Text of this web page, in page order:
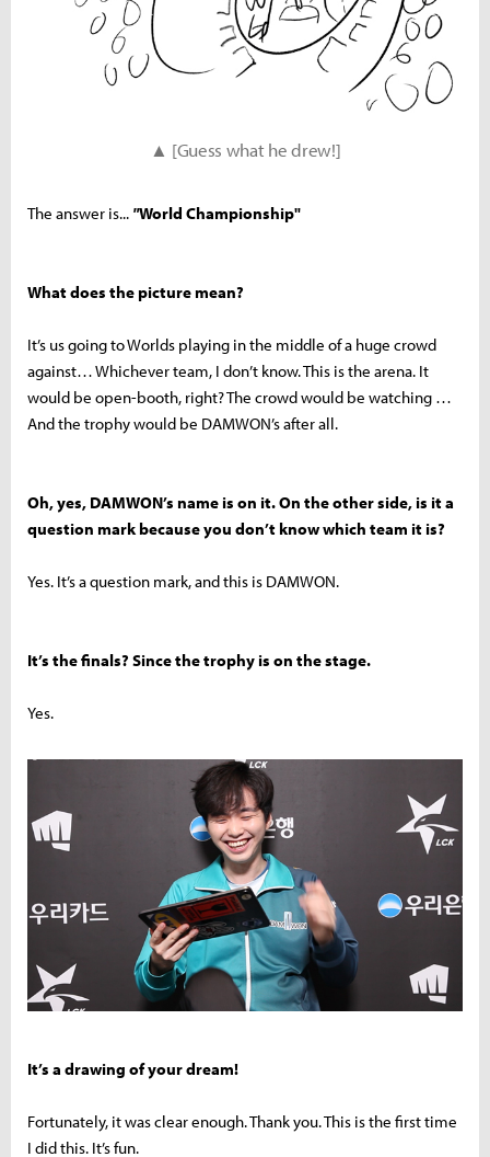
▲ [Guess what he drew!]
The answer is... "World Championship"
What does the picture mean?
It’s us going to Worlds playing in the middle of a huge crowd
against… Whichever team, I don’t know. This is the arena. It
would be open-booth, right? The crowd would be watching …
And the trophy would be DAMWON’s after all.
Oh, yes, DAMWON’s name is on it. On the other side, is it a
question mark because you don’t know which team it is?
Yes. It’s a question mark, and this is DAMWON.
It’s the finals? Since the trophy is on the stage.
Yes.
It’s a drawing of your dream!
Fortunately, it was clear enough. Thank you. This is the first time
I did this. It’s fun.